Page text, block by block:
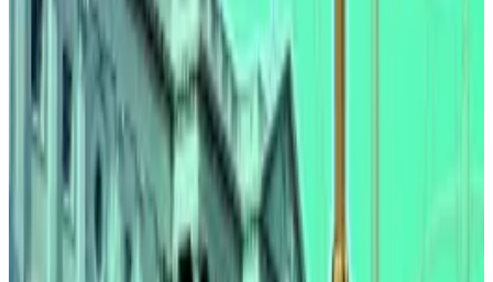
Clarity Act coming soon?
The Clarity Act aims to set in stone digital asset
regulation but has been in a deadlock since January
after the US’ biggest crypto exchange, Coinbase,
pulledsupport for the bill.
Coinbase, which allows clients to earn rewards on
USDC, has said that banning yield would be unfair.